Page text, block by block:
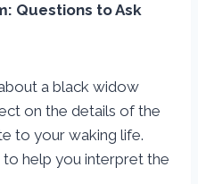
Questions to Ask
a black widow
on the details of the
to your waking life.
help you interpret the